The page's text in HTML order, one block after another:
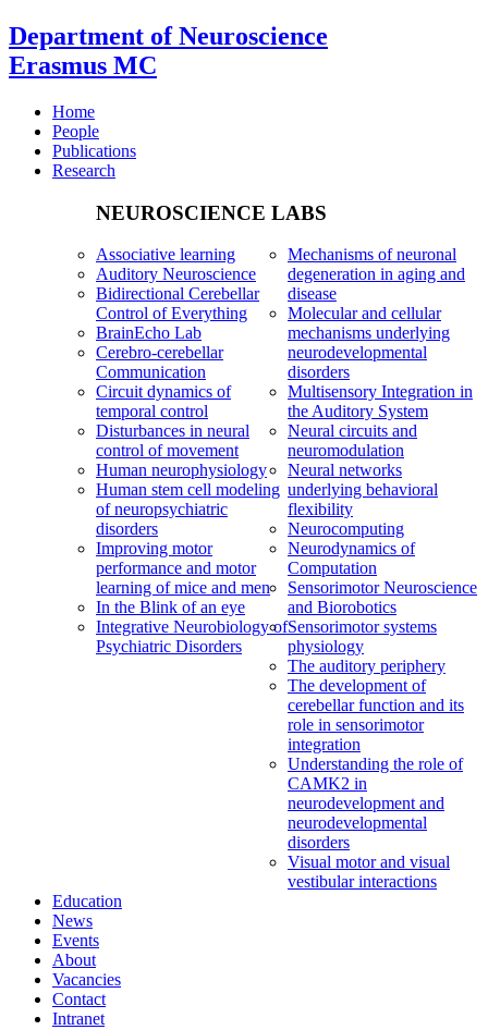
Department of Neuroscience
Erasmus MC
Home
People
Publications
Research
NEUROSCIENCE LABS
Associative learning
Auditory Neuroscience
Bidirectional Cerebellar
Control of Everything
BrainEcho Lab
Cerebro-cerebellar
Communication
Circuit dynamics of
temporal control
Disturbances in neural
control of movement
Human neurophysiology
Human stem cell modeling
of neuropsychiatric
disorders
Improving motor
performance and motor
learning of mice and men
In the Blink of an eye
Integrative Neurobiology of
Psychiatric Disorders
Mechanisms of neuronal
degeneration in aging and
disease
Molecular and cellular
mechanisms underlying
neurodevelopmental
disorders
Multisensory Integration in
the Auditory System
Neural circuits and
neuromodulation
Neural networks
underlying behavioral
flexibility
Neurocomputing
Neurodynamics of
Computation
Sensorimotor Neuroscience
and Biorobotics
Sensorimotor systems
physiology
The auditory periphery
The development of
cerebellar function and its
role in sensorimotor
integration
Understanding the role of
CAMK2 in
neurodevelopment and
neurodevelopmental
disorders
Visual motor and visual
vestibular interactions
Education
News
Events
About
Vacancies
Contact
Intranet